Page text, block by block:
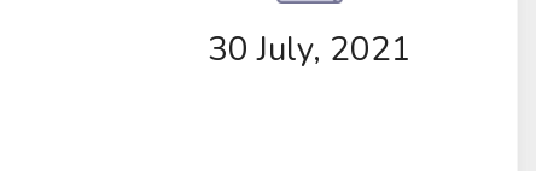
30 July, 2021